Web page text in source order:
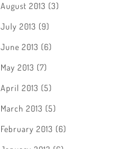
August 2013 (3)
July 2013 (9)
June 2013 (6)
May 2013 (7)
April 2013 (5)
March 2013 (5)
February 2013 (6)